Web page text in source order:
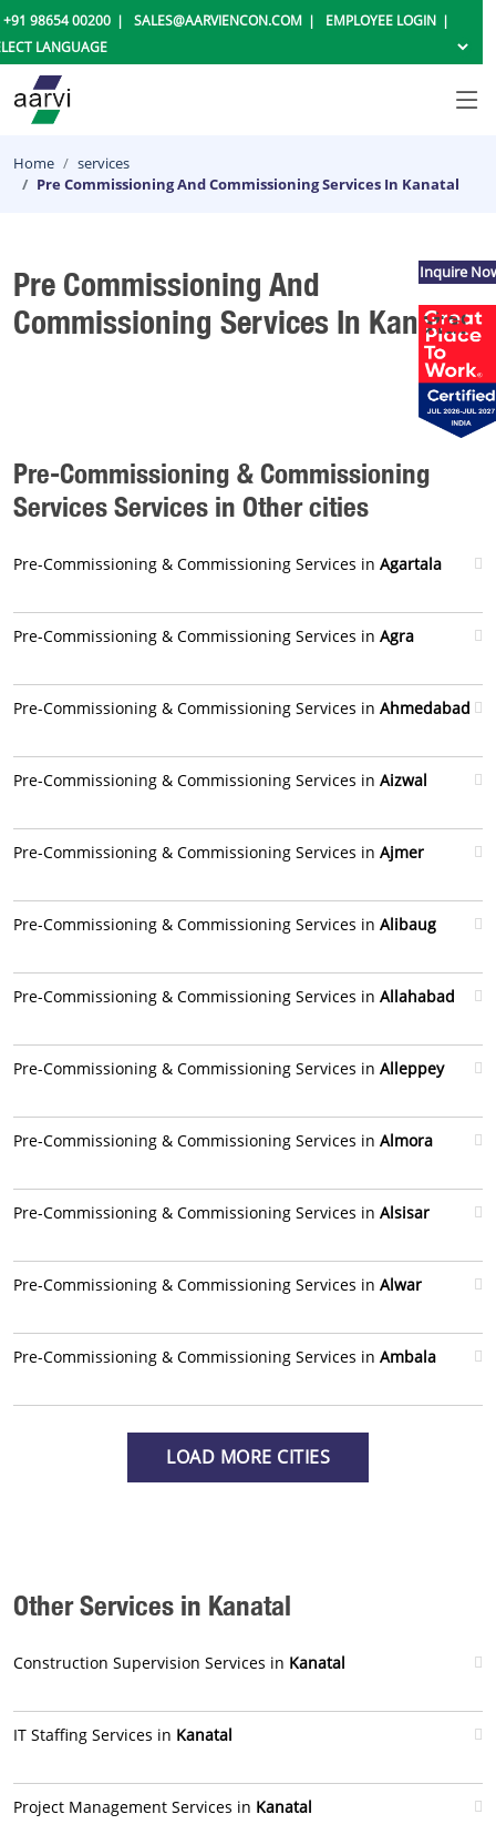
+91 98654 00200 SALES@AARVIENCON.COM EMPLOYEE LOGIN
Home
services
Pre Commissioning And Commissioning Services In Kanatal
Pre Commissioning And
Commissioning Services In Kanatal
Pre-Commissioning & Commissioning
Services Services in Other cities
Pre-Commissioning & Commissioning Services in Agartala
Pre-Commissioning & Commissioning Services in Agra
Pre-Commissioning & Commissioning Services in Ahmedabad
Pre-Commissioning & Commissioning Services in Aizwal
Pre-Commissioning & Commissioning Services in Ajmer
Pre-Commissioning & Commissioning Services in Alibaug
Pre-Commissioning & Commissioning Services in Allahabad
Pre-Commissioning & Commissioning Services in Alleppey
Pre-Commissioning & Commissioning Services in Almora
Pre-Commissioning & Commissioning Services in Alsisar
Pre-Commissioning & Commissioning Services in Alwar
Pre-Commissioning & Commissioning Services in Ambala
LOAD MORE CITIES
Other Services in Kanatal
Construction Supervision Services in Kanatal
IT Staffing Services in Kanatal
Project Management Services in Kanatal
Inquire